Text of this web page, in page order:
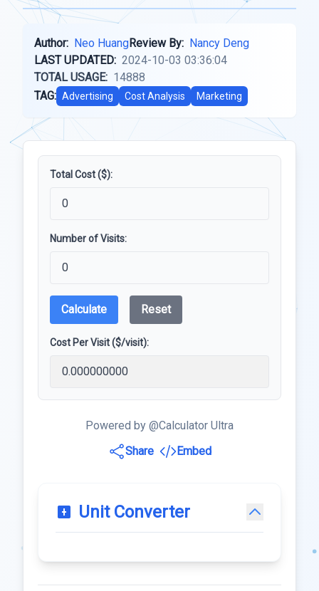
Author: Neo HuangReview By: Nancy Deng
LAST UPDATED: 2024-10-03 03:36:04
TOTAL USAGE: 14888
TAG: Advertising Cost Analysis Marketing
Total Cost ($):
Number of Visits:
Calculate Reset
Cost Per Visit ($/visit):
Powered by @Calculator Ultra
Share
Embed
Unit Converter